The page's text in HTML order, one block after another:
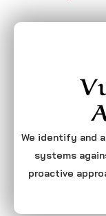
We identify and
systems
proactive